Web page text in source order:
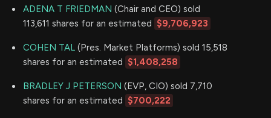
ADENA T FRIEDMAN (Chair and CEO) sold
113,611 shares for an estimated $9,706,923
COHEN TAL (Pres. Market Platforms) sold 15,518
shares for an estimated $1,408,258
BRADLEY J PETERSON (EVP, CIO) sold 7,710
shares for an estimated $700,222